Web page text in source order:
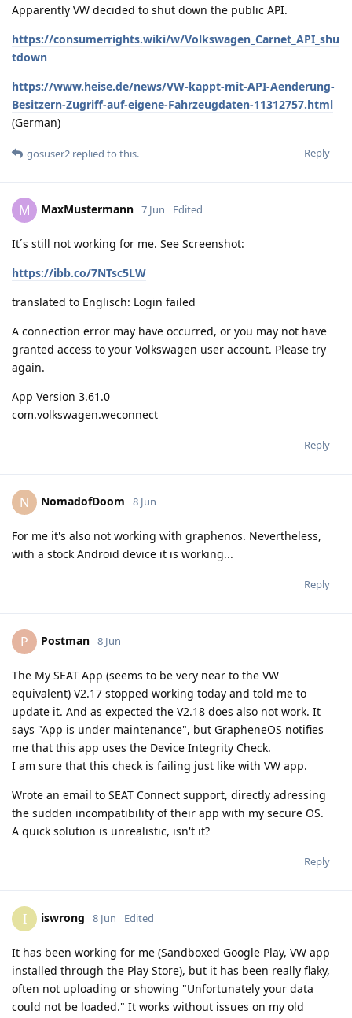
Apparently VW decided to shut down the public API.
https://consumerrights.wiki/w/Volkswagen_Carnet_API_shu
tdown
https://www.heise.de/news/VW-kappt-mit-API-Aenderung-
Besitzern-Zugriff-auf-eigene-Fahrzeugdaten-11312757.html
(German)
Reply
gosuser2 replied to this.
M MaxMustermann 7 Jun Edited
It´s still not working for me. See Screenshot:
https://ibb.co/7NTsc5LW
translated to Englisch: Login failed
A connection error may have occurred, or you may not have
granted access to your Volkswagen user account. Please try
again.
App Version 3.61.0
com.volkswagen.weconnect
Reply
N NomadofDoom 8 Jun
For me it's also not working with graphenos. Nevertheless,
with a stock Android device it is working...
Reply
P Postman 8 Jun
The My SEAT App (seems to be very near to the VW
equivalent) V2.17 stopped working today and told me to
update it. And as expected the V2.18 does also not work. It
says "App is under maintenance", but GrapheneOS notifies
me that this app uses the Device Integrity Check.
I am sure that this check is failing just like with VW app.
Wrote an email to SEAT Connect support, directly adressing
the sudden incompatibility of their app with my secure OS.
A quick solution is unrealistic, isn't it?
Reply
I iswrong 8 Jun Edited
It has been working for me (Sandboxed Google Play, VW app
installed through the Play Store), but it has been really flaky,
often not uploading or showing "Unfortunately your data
could not be loaded." It works without issues on my old